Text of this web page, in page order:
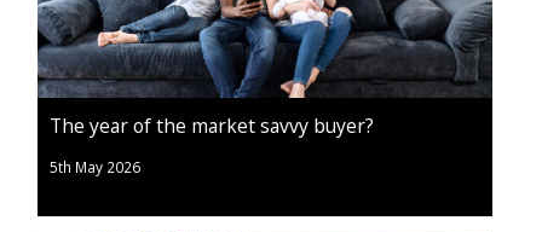
The year of the market savvy buyer?
5th May 2026